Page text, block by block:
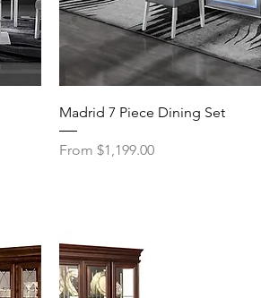
Quick View
Madrid 7 Piece Dining Set
From$1,199.00
Sale Price